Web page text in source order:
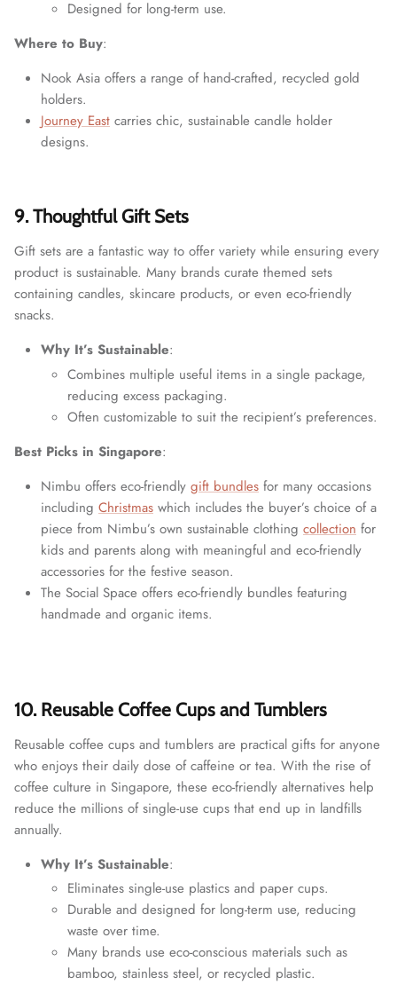
Designed for long-term use.
Where to Buy:
Nook Asia offers a range of hand-crafted, recycled gold
holders.
Journey East carries chic, sustainable candle holder
designs.
9. Thoughtful Gift Sets
Gift sets are a fantastic way to offer variety while ensuring every
product is sustainable. Many brands curate themed sets
containing candles, skincare products, or even eco-friendly
snacks.
Why It’s Sustainable:
Combines multiple useful items in a single package,
reducing excess packaging.
Often customizable to suit the recipient’s preferences.
Best Picks in Singapore:
Nimbu offers eco-friendly gift bundles for many occasions
including Christmas which includes the buyer’s choice of a
piece from Nimbu’s own sustainable clothing collection for
kids and parents along with meaningful and eco-friendly
accessories for the festive season.
The Social Space offers eco-friendly bundles featuring
handmade and organic items.
10. Reusable Coffee Cups and Tumblers
Reusable coffee cups and tumblers are practical gifts for anyone
who enjoys their daily dose of caffeine or tea. With the rise of
coffee culture in Singapore, these eco-friendly alternatives help
reduce the millions of single-use cups that end up in landfills
annually.
Why It’s Sustainable:
Eliminates single-use plastics and paper cups.
Durable and designed for long-term use, reducing
waste over time.
Many brands use eco-conscious materials such as
bamboo, stainless steel, or recycled plastic.